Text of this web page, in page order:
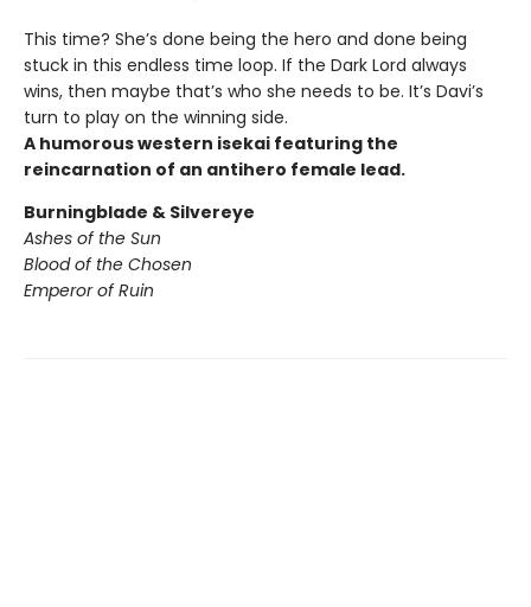
This time? She’s done being the hero and done being
stuck in this endless time loop. If the Dark Lord always
wins, then maybe that’s who she needs to be. It’s Davi’s
turn to play on the winning side.
A humorous western isekai featuring the
reincarnation of an antihero female lead.
Burningblade & Silvereye
Ashes of the Sun
Blood of the Chosen
Emperor of Ruin